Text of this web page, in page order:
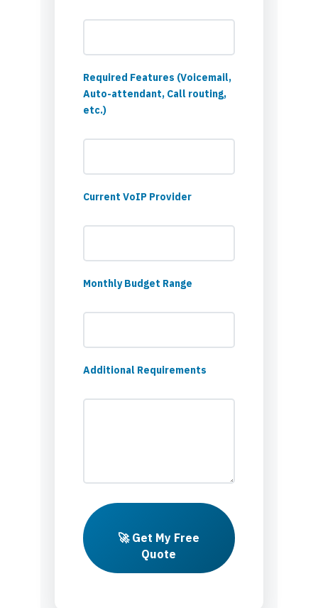
Required Features (Voicemail,
Auto-attendant, Call routing,
etc.)
Current VoIP Provider
Monthly Budget Range
Additional Requirements
🚀 Get My Free
Quote